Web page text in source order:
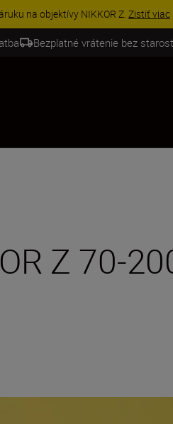
a doplňte si svoju výbavu ešte
Bezplatné vrátenie bez
Z 70-